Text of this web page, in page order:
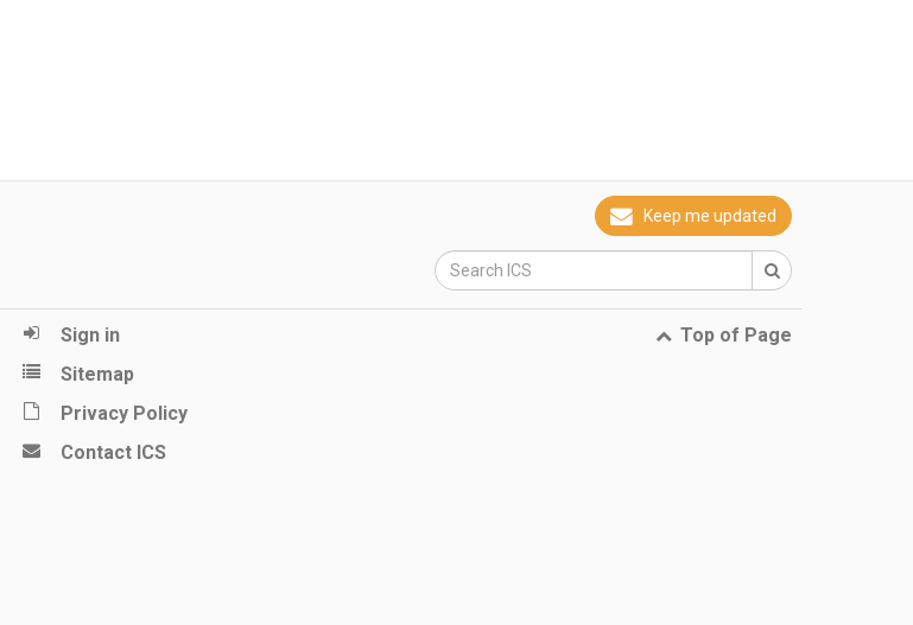
Keep me updated
Sign in
Sitemap
Privacy Policy
Contact ICS
Top of Page